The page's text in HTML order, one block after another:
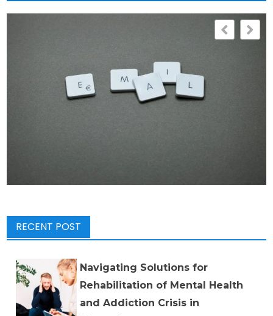
RECENT POST
Navigating Solutions for
Rehabilitation of Mental Health
and Addiction Crisis in